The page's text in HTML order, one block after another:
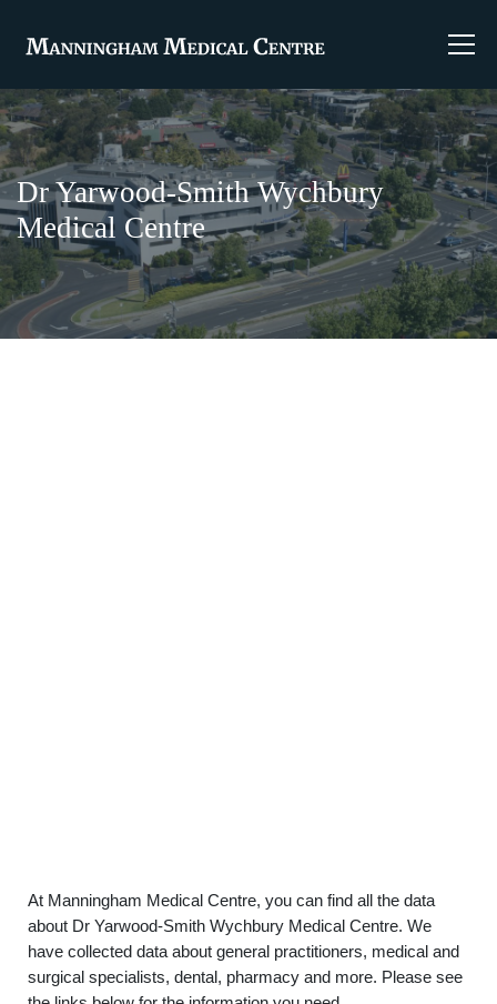
Dr Yarwood-Smith Wychbury
Medical Centre
At Manningham Medical Centre, you can find all the data
about Dr Yarwood-Smith Wychbury Medical Centre. We
have collected data about general practitioners, medical and
surgical specialists, dental, pharmacy and more. Please see